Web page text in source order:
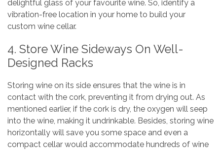
delightful glass of your favourite wine. So, identify a
vibration-free location in your home to build your
custom wine cellar.
4. Store Wine Sideways On Well-
Designed Racks
Storing wine on its side ensures that the wine is in
contact with the cork, preventing it from drying out. As
mentioned earlier, if the cork is dry, the oxygen will seep
into the wine, making it undrinkable. Besides, storing wine
horizontally will save you some space and even a
compact cellar would accommodate hundreds of wine